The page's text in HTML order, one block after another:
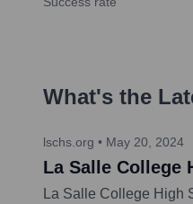
What's the
lschs.org • May 20, 2024
La Salle College
La Salle College High